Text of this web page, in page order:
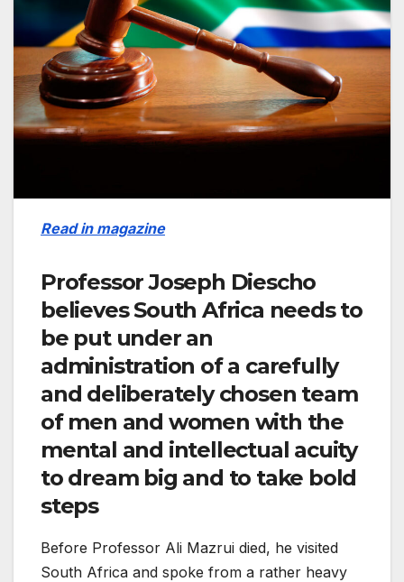
Read in magazine
Professor Joseph Diescho
believes South Africa needs to
be put under an
administration of a carefully
and deliberately chosen team
of men and women with the
mental and intellectual acuity
to dream big and to take bold
steps
Before Professor Ali Mazrui died, he visited
South Africa and spoke from a rather heavy